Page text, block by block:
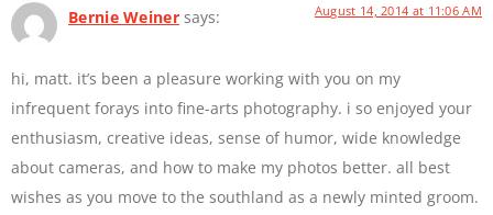
Bernie Weiner says: August 14, 2014 at 11:06 AM
hi, matt. it’s been a pleasure working with you on my
infrequent forays into fine-arts photography. i so enjoyed your
enthusiasm, creative ideas, sense of humor, wide knowledge
about cameras, and how to make my photos better. all best
wishes as you move to the southland as a newly minted groom.